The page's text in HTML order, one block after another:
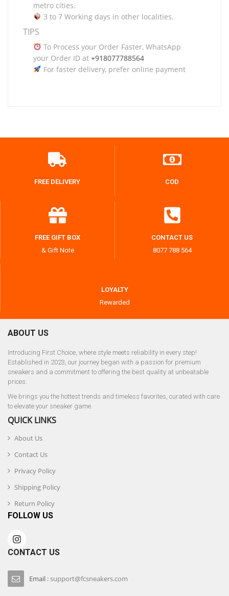
metro cities.
3 to 7 Working days in other localities.
TIPS
To Process your Order Faster, WhatsApp
your Order ID at +918077788564
For faster delivery, prefer online payment
FREE DELIVERY COD
FREE GIFT BOX
& Gift Note
CONTACT US
8077 788 564
LOYALTY
Rewarded
ABOUT US
Introducing First Choice, where style meets reliability in every step!
Established in 2023, our journey began with a passion for premium
sneakers and a commitment to offering the best quality at unbeatable
prices.
We brings you the hottest trends and timeless favorites, curated with care
to elevate your sneaker game.
QUICK LINKS
About Us
Contact Us
Privacy Policy
Shipping Policy
Return Policy
FOLLOW US
CONTACT US
Email :support@fcsneakers.com